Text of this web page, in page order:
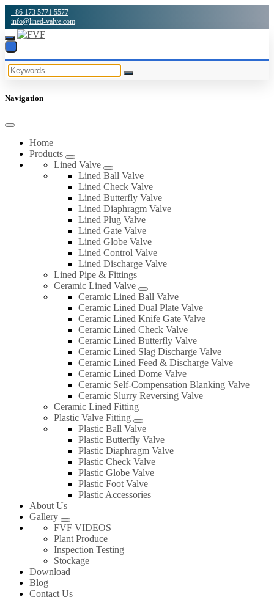
+86 173 5771 5577
info@lined-valve.com
Navigation
Home
Products
Lined Valve
Lined Ball Valve
Lined Check Valve
Lined Butterfly Valve
Lined Diaphragm Valve
Lined Plug Valve
Lined Gate Valve
Lined Globe Valve
Lined Control Valve
Lined Discharge Valve
Lined Pipe & Fittings
Ceramic Lined Valve
Ceramic Lined Ball Valve
Ceramic Lined Dual Plate Valve
Ceramic Lined Knife Gate Valve
Ceramic Lined Check Valve
Ceramic Lined Butterfly Valve
Ceramic Lined Slag Discharge Valve
Ceramic Lined Feed & Discharge Valve
Ceramic Lined Dome Valve
Ceramic Self-Compensation Blanking Valve
Ceramic Slurry Reversing Valve
Ceramic Lined Fitting
Plastic Valve Fitting
Plastic Ball Valve
Plastic Butterfly Valve
Plastic Diaphragm Valve
Plastic Check Valve
Plastic Globe Valve
Plastic Foot Valve
Plastic Accessories
About Us
Gallery
FVF VIDEOS
Plant Produce
Inspection Testing
Stockage
Download
Blog
Contact Us